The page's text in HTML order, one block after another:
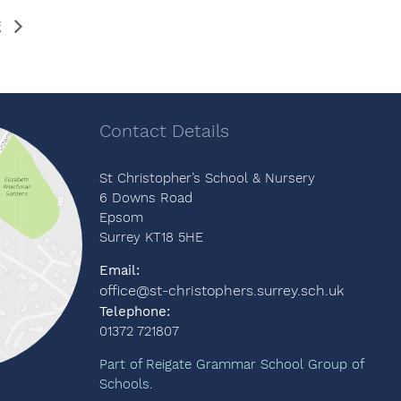
Contact Details
St Christopher’s School & Nursery
6 Downs Road
Epsom
Surrey KT18 5HE
Email:
office@st-christophers.surrey.sch.uk
Telephone:
01372 721807
Part of Reigate Grammar School Group of
Schools.